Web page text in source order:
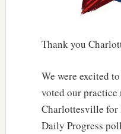
Thank you
We were excited
voted our practice
Charlottesville for
Daily Progress